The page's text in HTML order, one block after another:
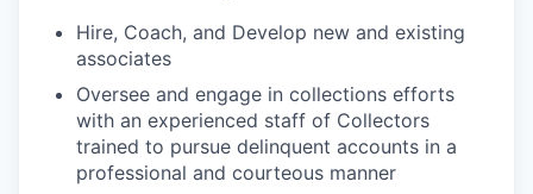
Hire, Coach, and Develop new and existing
associates
Oversee and engage in collections efforts
with an experienced staff of Collectors
trained to pursue delinquent accounts in a
professional and courteous manner